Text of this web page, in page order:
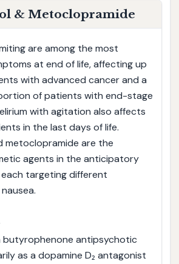
& Metoclopramide
are among the most
at end of life, affecting up
with advanced cancer and a
of patients with end-stage
with agitation also affects
in the last days of life.
metoclopramide are the
agents in the anticipatory
targeting different
butyrophenone antipsychotic
as a dopamine D₂ antagonist